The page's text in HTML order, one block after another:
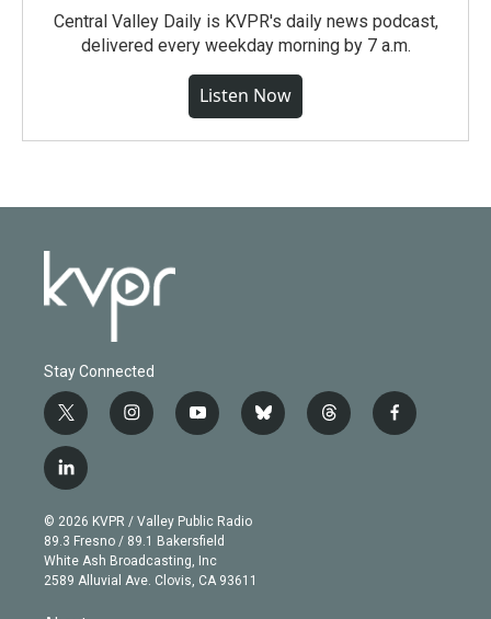
Central Valley Daily is KVPR's daily news podcast,
delivered every weekday morning by 7 a.m.
Listen Now
Stay Connected
t
w
i
t
e
r
i
n
g
r
a
m
y
o
b
e
b
l
t
h
f
a
l
i
n
k
e
d
© 2026 KVPR / Valley Public Radio
89.3 Fresno / 89.1 Bakersfield
White Ash Broadcasting, Inc
2589 Alluvial Ave. Clovis, CA 93611